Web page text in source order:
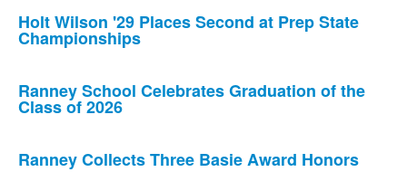
Holt Wilson '29 Places Second at Prep State
Championships
Ranney School Celebrates Graduation of the
Class of 2026
Ranney Collects Three Basie Award Honors